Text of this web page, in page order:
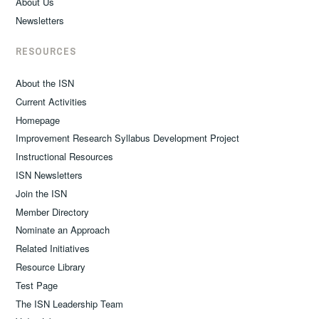
Newsletters
RESOURCES
About the ISN
Current Activities
Homepage
Improvement Research Syllabus Development Project
Instructional Resources
ISN Newsletters
Join the ISN
Member Directory
Nominate an Approach
Related Initiatives
Resource Library
Test Page
The ISN Leadership Team